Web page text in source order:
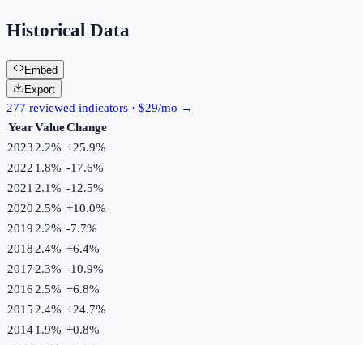
Historical Data
Embed
Export
277 reviewed indicators · $29/mo →
YearValueChange
2023 2.2% +25.9%
2022 1.8% -17.6%
2021 2.1% -12.5%
2020 2.5% +10.0%
2019 2.2% -7.7%
2018 2.4% +6.4%
2017 2.3% -10.9%
2016 2.5% +6.8%
2015 2.4% +24.7%
20141.9% +0.8%